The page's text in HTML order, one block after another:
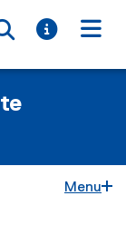
Toggle
Menu